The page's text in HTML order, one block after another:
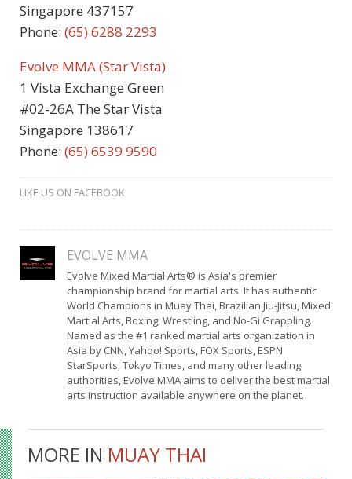
Singapore 437157
Phone: (65) 6288 2293
Evolve MMA (Star Vista)
1 Vista Exchange Green
#02-26A The Star Vista
Singapore 138617
Phone: (65) 6539 9590
LIKE US ON FACEBOOK
EVOLVE MMA
Evolve Mixed Martial Arts® is Asia's premier
championship brand for martial arts. It has authentic
World Champions in Muay Thai, Brazilian Jiu-Jitsu, Mixed
Martial Arts, Boxing, Wrestling, and No-Gi Grappling.
Named as the #1 ranked martial arts organization in
Asia by CNN, Yahoo! Sports, FOX Sports, ESPN
StarSports, Tokyo Times, and many other leading
authorities, Evolve MMA aims to deliver the best martial
arts instruction available anywhere on the planet.
MORE IN MUAY THAI